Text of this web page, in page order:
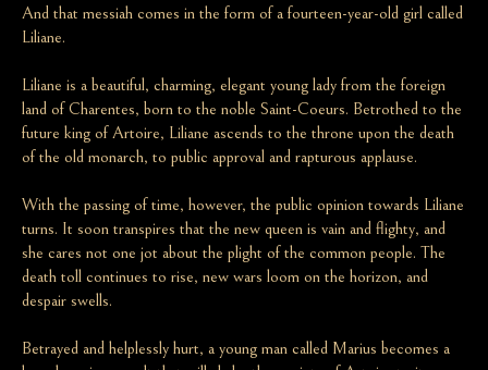
And that messiah comes in the form of a fourteen-year-old girl called
Liliane.
Liliane is a beautiful, charming, elegant young lady from the foreign
land of Charentes, born to the noble Saint-Coeurs. Betrothed to the
future king of Artoire, Liliane ascends to the throne upon the death
of the old monarch, to public approval and rapturous applause.
With the passing of time, however, the public opinion towards Liliane
turns. It soon transpires that the new queen is vain and flighty, and
she cares not one jot about the plight of the common people. The
death toll continues to rise, new wars loom on the horizon, and
despair swells.
Betrayed and helplessly hurt, a young man called Marius becomes a